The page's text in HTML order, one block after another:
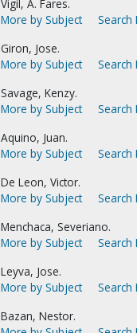
Vigil, A. Fares.
More by Subject
Search
Giron, Jose.
More by Subject
Search
Savage, Kenzy.
More by Subject
Search
Aquino, Juan.
More by Subject
Search
De Leon, Victor.
More by Subject
Search
Menchaca, Severiano.
More by Subject
Search
Leyva, Jose.
More by Subject
Search
Bazan, Nestor.